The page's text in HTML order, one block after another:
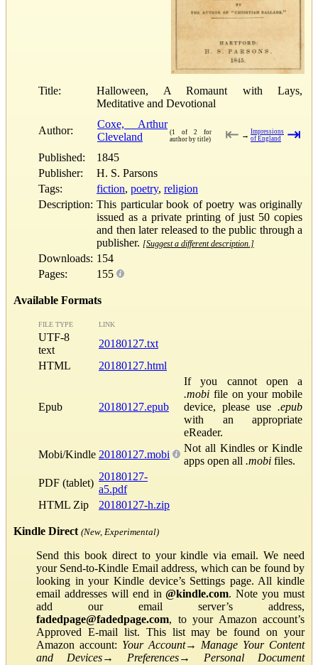
Title:
Halloween, A Romaunt with Lays,
Meditative and Devotional
Author:
Coxe, Arthur
Cleveland
(1 of 2 for
author by title)
⇤ → Impressions
of England
⇥
Published:
1845
Publisher:
H. S. Parsons
Tags:
fiction, poetry, religion
Description: This particular book of poetry was originally
issued as a private printing of just 50 copies
and then later released to the public through a
publisher. [Suggest a different description.]
Downloads: 154
Pages:
155
Available Formats
FILE TYPE LINK
UTF-8
text
20180127.txt
HTML
20180127.html
Epub 20180127.epub
If you cannot open a
.mobi file on your mobile
device, please use .epub
with an appropriate
eReader.
Mobi/Kindle 20180127.mobi
Not all Kindles or Kindle
apps open all .mobi files.
PDF (tablet)
20180127-
a5.pdf
HTML Zip
20180127-h.zip
Kindle Direct (New, Experimental)
Send this book direct to your kindle via email. We need
your Send-to-Kindle Email address, which can be found by
looking in your Kindle device’s Settings page. All kindle
email addresses will end in@kindle.com. Note you must
add our email server’s address,
fadedpage@fadedpage.com, to your Amazon account’s
Approved E-mail list. This list may be found on your
Amazon account: Your Account→ Manage Your Content
and Devices→ Preferences→ Personal Document